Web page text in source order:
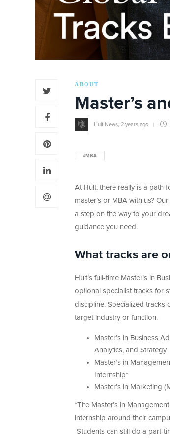
ABOUT
Master’s
Hult News 2 years ago
#MBA
At Hult, there really is a path
master’s or MBA with us?
a step on the way to your
guidance you need.
What tracks are
Hult’s full-time Master’s in
optional specialist tracks for
discipline. Specialized tracks
target industry or function.
Master’s in Business
Analytics, and Strategy
Master’s in
Internship*
Master’s in Marketing
*The Master’s in
internship around their
Students can still do a part-